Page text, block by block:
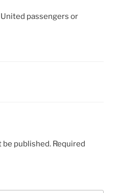
passengers or
be published. Required